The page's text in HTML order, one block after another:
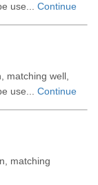
use... Continue
matching well,
use... Continue
matching